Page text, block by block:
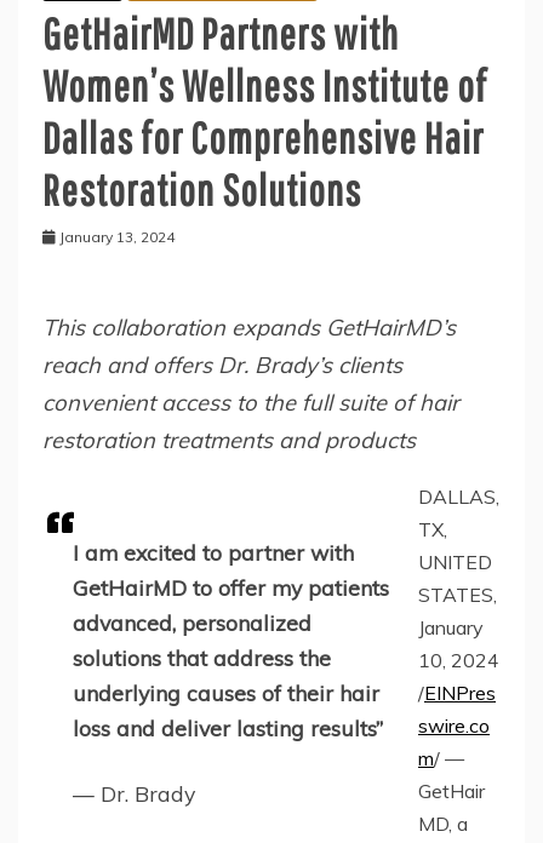
GetHairMD Partners with
Women’s Wellness Institute of
Dallas for Comprehensive Hair
Restoration Solutions
January 13, 2024
This collaboration expands GetHairMD’s
reach and offers Dr. Brady’s clients
convenient access to the full suite of hair
restoration treatments and products
I am excited to partner with
GetHairMD to offer my patients
advanced, personalized
solutions that address the
underlying causes of their hair
loss and deliver lasting results”
— Dr. Brady
DALLAS,
TX,
UNITED
STATES,
January
10, 2024
/EINPres
swire.co
m/ —
GetHair
MD, a